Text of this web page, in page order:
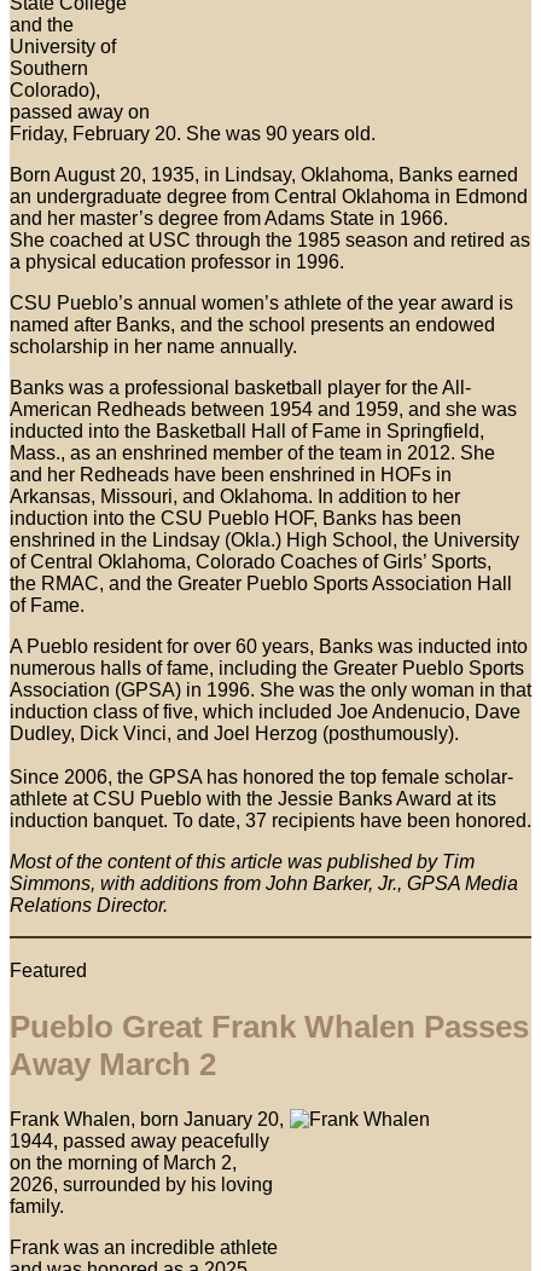
and the
University of
Southern
Colorado),
passed away on
Friday, February 20. She was 90 years old.
Born August 20, 1935, in Lindsay, Oklahoma, Banks earned
an undergraduate degree from Central Oklahoma in Edmond
and her master’s degree from Adams State in 1966.
She coached at USC through the 1985 season and retired as
a physical education professor in 1996.
CSU Pueblo’s annual women’s athlete of the year award is
named after Banks, and the school presents an endowed
scholarship in her name annually.
Banks was a professional basketball player for the All-
American Redheads between 1954 and 1959, and she was
inducted into the Basketball Hall of Fame in Springfield,
Mass., as an enshrined member of the team in 2012. She
and her Redheads have been enshrined in HOFs in
Arkansas, Missouri, and Oklahoma. In addition to her
induction into the CSU Pueblo HOF, Banks has been
enshrined in the Lindsay (Okla.) High School, the University
of Central Oklahoma, Colorado Coaches of Girls’ Sports,
the RMAC, and the Greater Pueblo Sports Association Hall
of Fame.
A Pueblo resident for over 60 years, Banks was inducted into
numerous halls of fame, including the Greater Pueblo Sports
Association (GPSA) in 1996. She was the only woman in that
induction class of five, which included Joe Andenucio, Dave
Dudley, Dick Vinci, and Joel Herzog (posthumously).
Since 2006, the GPSA has honored the top female scholar-
athlete at CSU Pueblo with the Jessie Banks Award at its
induction banquet. To date, 37 recipients have been honored.
Most of the content of this article was published by Tim
Simmons, with additions from John Barker, Jr., GPSA Media
Relations Director.
Featured
Pueblo Great Frank Whalen Passes
Away March 2
Frank Whalen, born January 20,
1944, passed away peacefully
on the morning of March 2,
2026, surrounded by his loving
family.
Frank was an incredible athlete